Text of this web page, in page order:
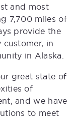
and most
7,700 miles of
provide the
in
in Alaska.
great state of
of
and we have
to meet